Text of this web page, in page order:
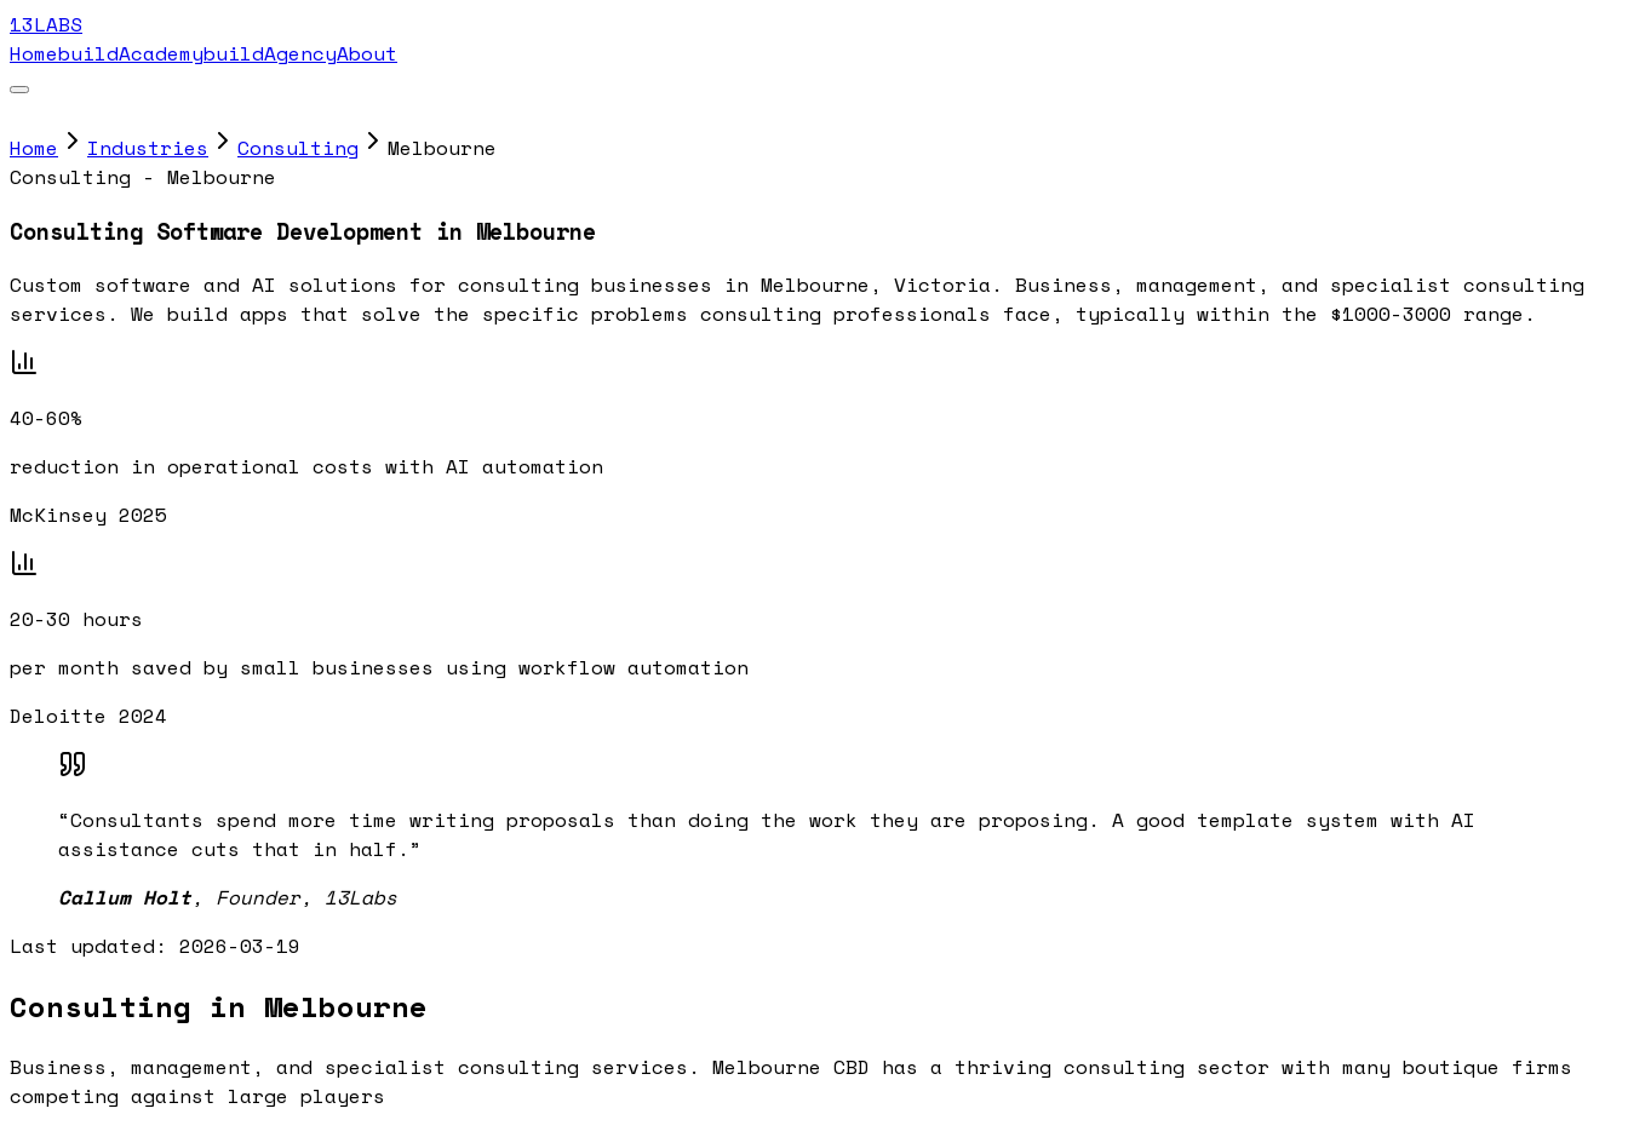
13LABS
HomebuildAcademybuildAgencyAbout
Home Industries Consulting
Melbourne
Consulting - Melbourne
Consulting Software Development in Melbourne
Custom software and AI solutions for consulting businesses in Melbourne, Victoria. Business, management, and specialist consulting
services. We build apps that solve the specific problems consulting professionals face, typically within the $1000-3000 range.
40-60%
reduction in operational costs with AI automation
McKinsey 2025
20-30 hours
per month saved by small businesses using workflow automation
Deloitte 2024
“Consultants spend more time writing proposals than doing the work they are proposing. A good template system with AI
assistance cuts that in half. ”
Callum Holt, Founder, 13Labs
Last updated: 2026-03-19
Consulting in Melbourne
Business, management, and specialist consulting services. Melbourne CBD has a thriving consulting sector with many boutique firms
competing against large players